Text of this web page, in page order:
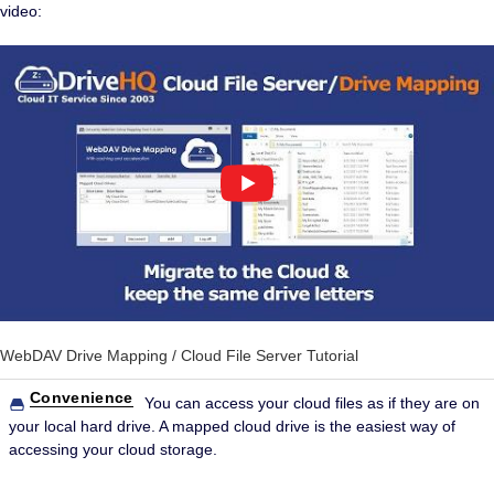
video:
WebDAV Drive Mapping / Cloud File Server Tutorial
Convenience
You can access your cloud files as if they are on
your local hard drive. A mapped cloud drive is the easiest way of
accessing your cloud storage.